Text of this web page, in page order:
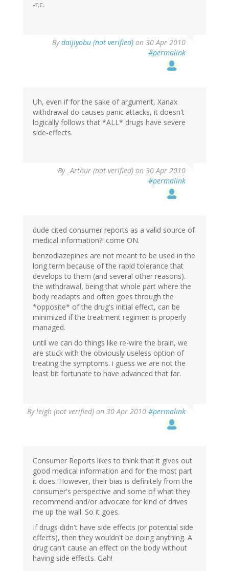
-r.c.
Bydaijiyobu (not verified) on 30 Apr 2010
#permalink
Uh, even if for the sake of argument, Xanax
withdrawal do causes panic attacks, it doesn't
logically follows that *ALL* drugs have severe
side-effects.
By _Arthur (not verified) on 30 Apr 2010
#permalink
dude cited consumer reports as a valid source of
medical information?! come ON.
benzodiazepines are not meant to be used in the
long term because of the rapid tolerance that
develops to them (and several other reasons).
the withdrawal, being that whole part where the
body readapts and often goes through the
*opposite* of the drug's initial effect, can be
minimized if the treatment regimen is properly
managed.
until we can do things like re-wire the brain, we
are stuck with the obviously useless option of
treating the symptoms. i guess we are not the
least bit fortunate to have advanced that far.
Byleigh (not verified) on 30 Apr 2010 #permalink
Consumer Reports likes to think that it gives out
good medical information and for the most part
it does. However, their bias is definitely from the
consumer's perspective and some of what they
recommend and/or advocate for kind of drives
me up the wall. So it goes.
If drugs didn't have side effects (or potential side
effects), then they wouldn't be doing anything. A
drug can't cause an effect on the body without
having side effects. Gah!